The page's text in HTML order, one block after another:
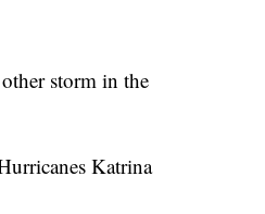
storm in the
Katrina